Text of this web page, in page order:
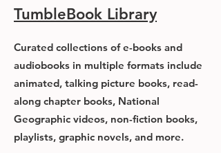
TumbleBook Library
Curated collections of e-books and
audiobooks in multiple formats include
animated, talking picture books, read-
along chapter books, National
Geographic videos, non-fiction books,
playlists, graphic novels, and more.